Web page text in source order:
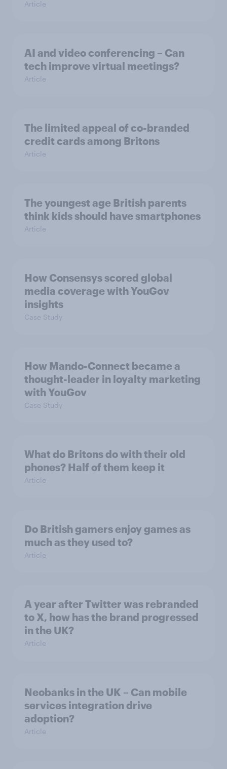
Article
AI and video conferencing – Can
tech improve virtual meetings?
Article
The limited appeal of co-branded
credit cards among Britons
Article
The youngest age British parents
think kids should have smartphones
Article
How Consensys scored global
media coverage with YouGov
insights
Case Study
How Mando-Connect became a
thought-leader in loyalty marketing
with YouGov
Case Study
What do Britons do with their old
phones? Half of them keep it
Article
Do British gamers enjoy games as
much as they used to?
Article
A year after Twitter was rebranded
to X, how has the brand progressed
in the UK?
Article
Neobanks in the UK – Can mobile
services integration drive
adoption?
Article